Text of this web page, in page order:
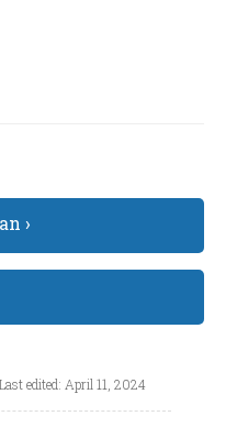
›
Last edited: April 11, 2024